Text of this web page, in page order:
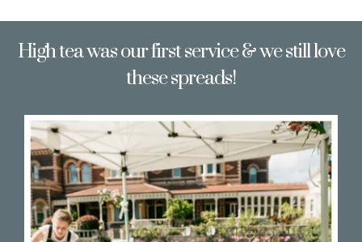
High tea was our first service & we still love
these spreads!